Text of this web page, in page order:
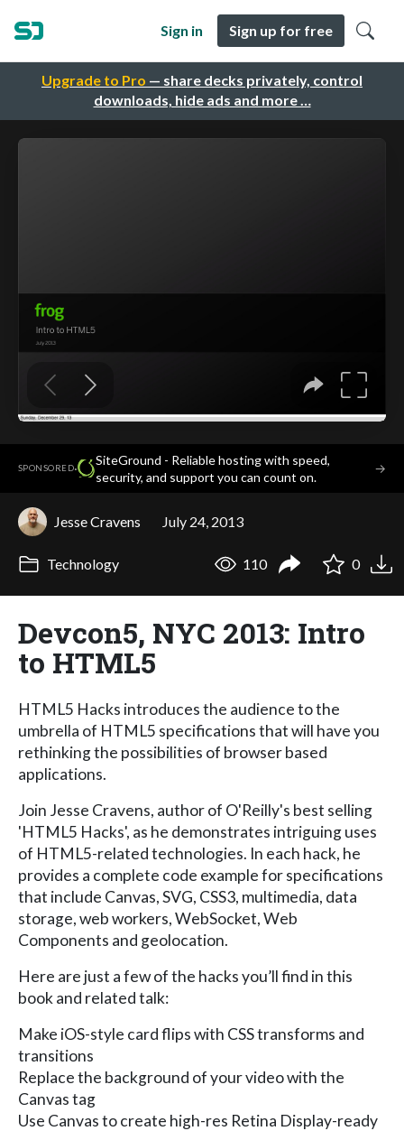
Upgrade to Pro — share decks privately, control
downloads, hide ads and more …
Sign in Sign up for free
SPONSORED·
SiteGround - Reliable hosting with speed,
security, and support you can count on.
→
Jesse Cravens July 24, 2013
Technology 110 0
Devcon5, NYC 2013: Intro
to HTML5
HTML5 Hacks introduces the audience to the
umbrella of HTML5 specifications that will have you
rethinking the possibilities of browser based
applications.
Join Jesse Cravens, author of O'Reilly's best selling
'HTML5 Hacks', as he demonstrates intriguing uses
of HTML5-related technologies. In each hack, he
provides a complete code example for specifications
that include Canvas, SVG, CSS3, multimedia, data
storage, web workers, WebSocket, Web
Components and geolocation.
Here are just a few of the hacks you’ll find in this
book and related talk:
Make iOS-style card flips with CSS transforms and
transitions
Replace the background of your video with the
Canvas tag
Use Canvas to create high-res Retina Display-ready